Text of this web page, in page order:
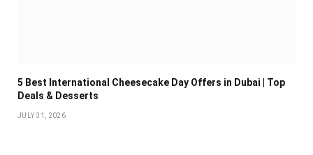
5 Best International Cheesecake Day Offers in Dubai | Top
Deals & Desserts
JULY 31, 2026